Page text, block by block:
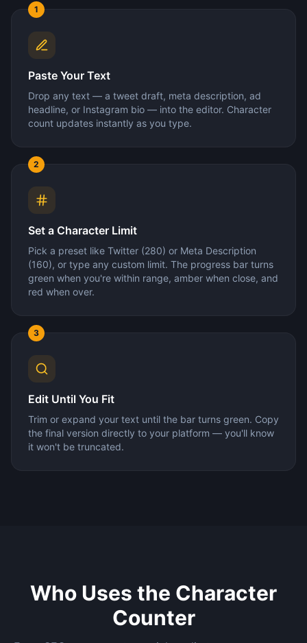
1
Paste Your Text
Drop any text — a tweet draft, meta description, ad
headline, or Instagram bio — into the editor. Character
count updates instantly as you type.
2
Set a Character Limit
Pick a preset like Twitter (280) or Meta Description
(160), or type any custom limit. The progress bar turns
green when you're within range, amber when close, and
red when over.
3
Edit Until You Fit
Trim or expand your text until the bar turns green. Copy
the final version directly to your platform — you'll know
it won't be truncated.
Who Uses the Character
Counter